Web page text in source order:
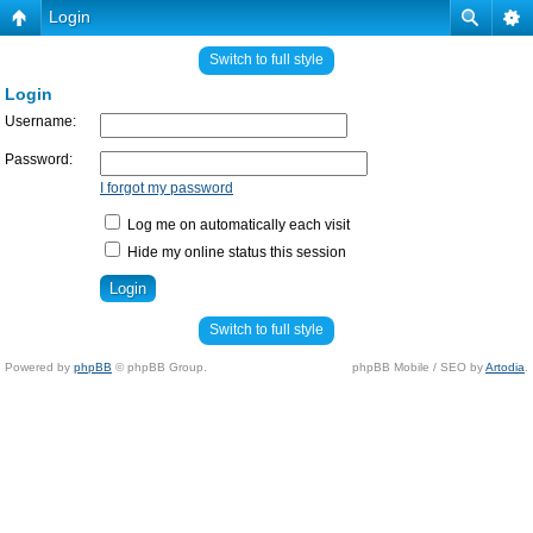
Login
Switch to full style
Login
Username:
Password:
I forgot my password
Log me on automatically each visit
Hide my online status this session
Switch to full style
Powered by phpBB © phpBB Group. phpBB Mobile / SEO byArtodia